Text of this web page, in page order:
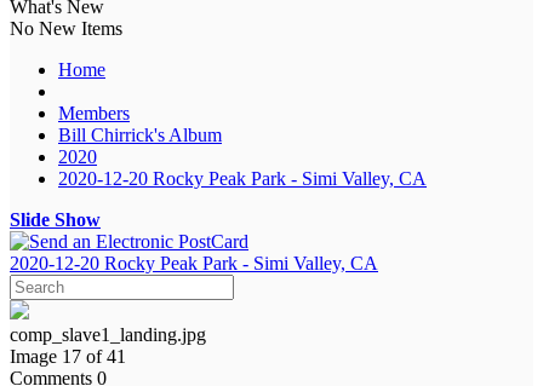
What's New
No New Items
Home
Members
Bill Chirrick's Album
2020
2020-12-20 Rocky Peak Park - Simi Valley, CA
Slide Show
2020-12-20 Rocky Peak Park - Simi Valley, CA
comp_slave1_landing.jpg
Image 17 of 41
Comments 0